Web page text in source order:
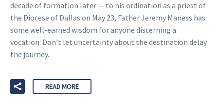
decade of formation later — to his ordination as a priest of
the Diocese of Dallas on May 23, Father Jeremy Maness has
some well-earned wisdom for anyone discerning a
vocation: Don’t let uncertainty about the destination delay
the journey.
READ MORE